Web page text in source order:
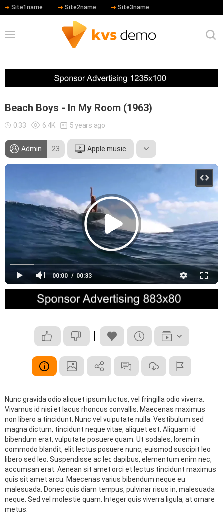
Site1name Site2name Site3name
Beach Boys - In My Room (1963)
0:33 6.4K 5 years ago
Admin 23 Apple music
Robert De Niro Hip Hop
Blues Jazz Other Rhythm and Blues
Rock and Roll Soul cewfcwe gay play
test teste wetwe
00:00 00:33
Nunc gravida odio aliquet ipsum luctus, vel fringilla odio viverra.
Vivamus id nisi et lacus rhoncus convallis. Maecenas maximus
non libero a tincidunt. Nunc vel vulputate nulla. Vestibulum sed
magna dictum, tincidunt neque vitae, aliquet est. Aliquam id
bibendum erat, vulputate posuere quam. Ut sodales, lorem in
commodo blandit, elit lectus posuere nunc, euismod suscipit leo
libero sed leo. Suspendisse ac leo dapibus, elementum enim nec,
accumsan erat. Aenean sit amet orci et lectus tincidunt maximus
quis sit amet arcu. Maecenas varius bibendum neque eu
malesuada. Donec quis diam tempus, pulvinar risus in, malesuada
neque. Sed vel molestie quam. Integer quis viverra ligula, at ornare
metus.